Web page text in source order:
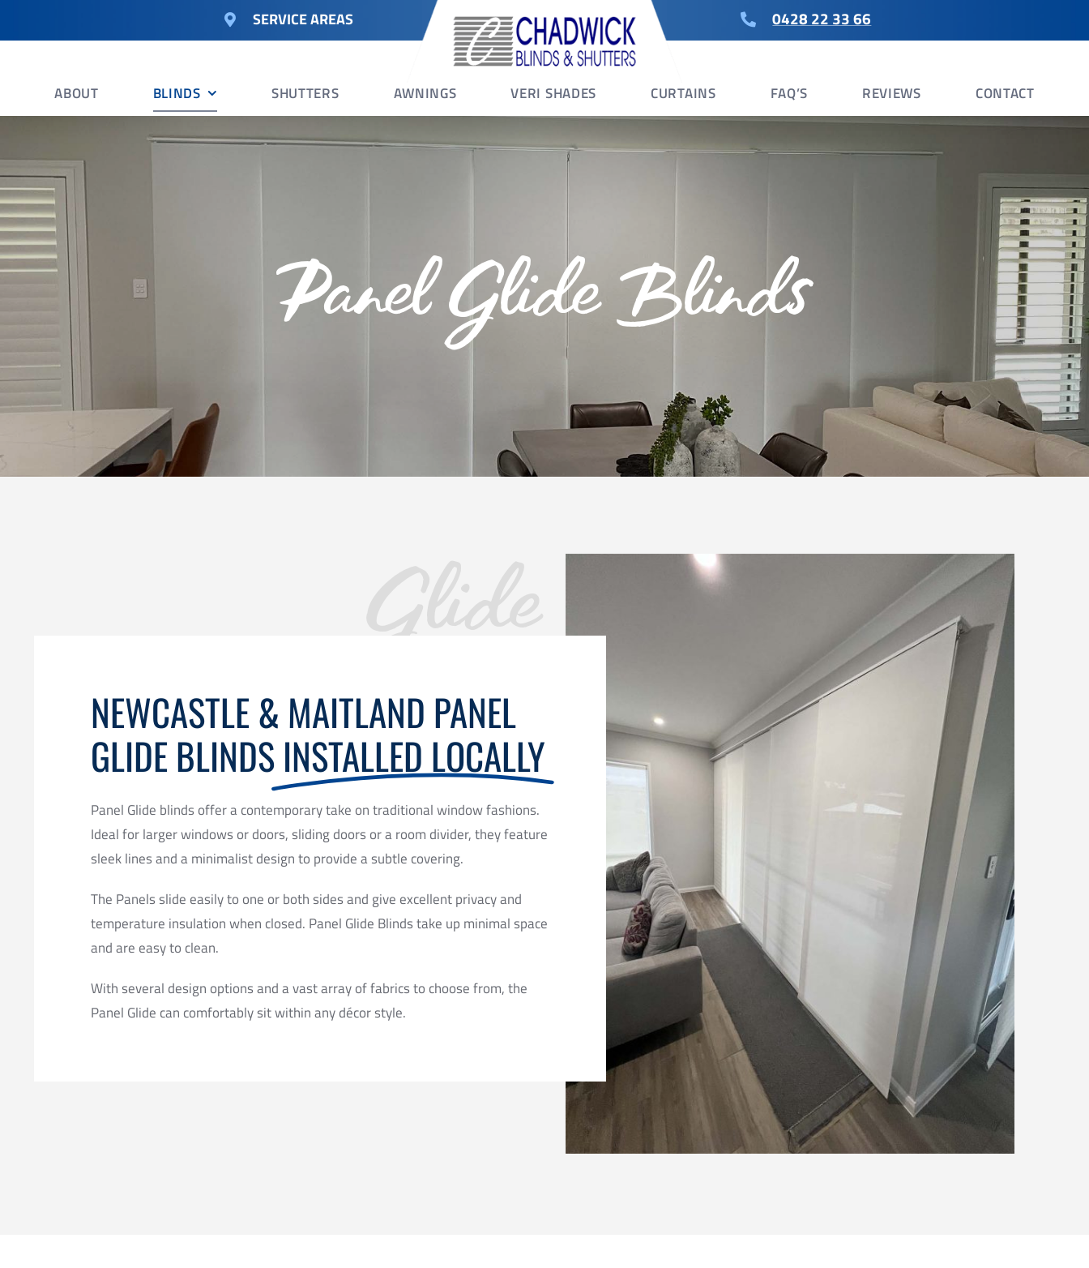
to
SERVICE AREAS 0428 22 33 66
ABOUT BLINDS SHUTTERS AWNINGS VERI SHADES CURTAINS FAQ’S REVIEWS CONTACT
Panel Glide Blinds
Glide
NEWCASTLE & MAITLAND PANEL
GLIDE BLINDSINSTALLED LOCALLY
Panel Glide blinds offer a contemporary take on traditional window fashions.
Ideal for larger windows or doors, sliding doors or a room divider, they feature
sleek lines and a minimalist design to provide a subtle covering.
The Panels slide easily to one or both sides and give excellent privacy and
temperature insulation when closed. Panel Glide Blinds take up minimal space
and are easy to clean.
With several design options and a vast array of fabrics to choose from, the
Panel Glide can comfortably sit within any décor style.